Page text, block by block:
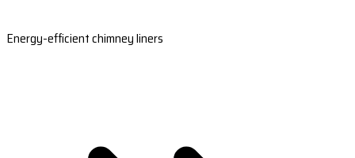
Energy-efficient chimney liners